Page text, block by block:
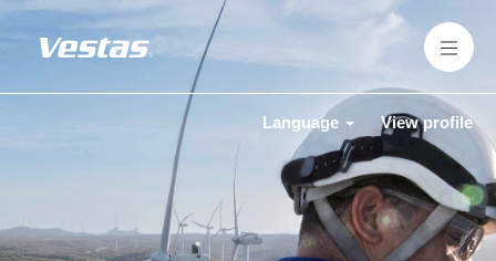
Language View profile